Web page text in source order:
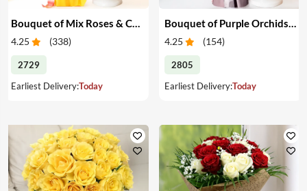
Bouquet of Mix Roses & Cake
4.25 (338)
2729
Earliest Delivery:Today
4.25 (154)
2805
Earliest Delivery:Today